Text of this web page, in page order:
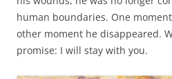
human boundaries. One
other moment he disappeared.
promise: I will stay with you.